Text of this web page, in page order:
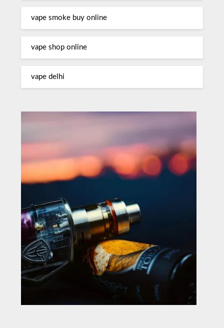
vape smoke buy online
vape shop online
vape delhi